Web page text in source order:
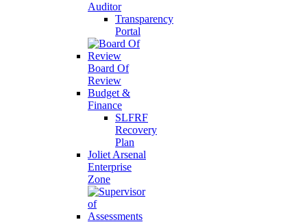
Auditor
Transparency
Portal
Board Of
Review
Budget &
Finance
SLFRF
Recovery
Plan
Joliet Arsenal
Enterprise
Zone